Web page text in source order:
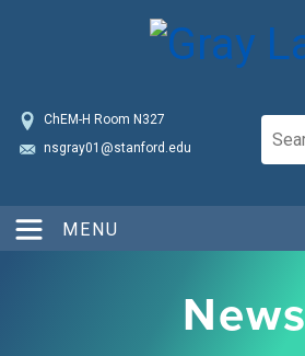
ChEM-H Room N327
nsgray01@stanford.edu
MENU
News